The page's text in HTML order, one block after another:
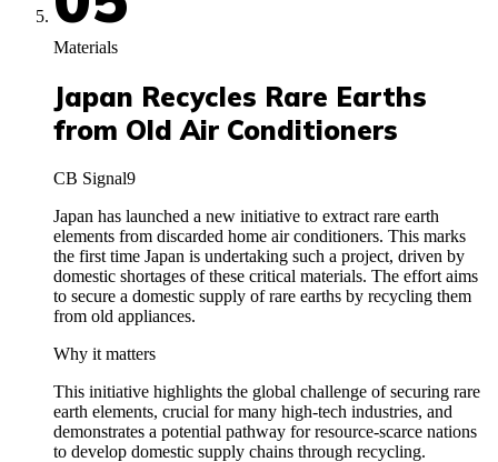
Materials
Japan Recycles Rare Earths
from Old Air Conditioners
CB Signal9
Japan has launched a new initiative to extract rare earth
elements from discarded home air conditioners. This marks
the first time Japan is undertaking such a project, driven by
domestic shortages of these critical materials. The effort aims
to secure a domestic supply of rare earths by recycling them
from old appliances.
Why it matters
This initiative highlights the global challenge of securing rare
earth elements, crucial for many high-tech industries, and
demonstrates a potential pathway for resource-scarce nations
to develop domestic supply chains through recycling.